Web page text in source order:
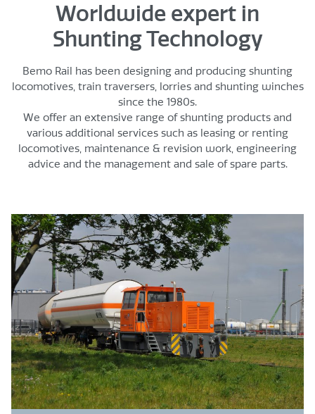
Worldwide expert in
Shunting Technology
Bemo Rail has been designing and producing shunting
locomotives, train traversers, lorries and shunting winches
since the 1980s.
We offer an extensive range of shunting products and
various additional services such as leasing or renting
locomotives, maintenance & revision work, engineering
advice and the management and sale of spare parts.